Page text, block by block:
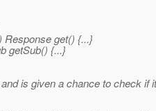
Response get() {...}
getSub() {...}
is given a chance to check if